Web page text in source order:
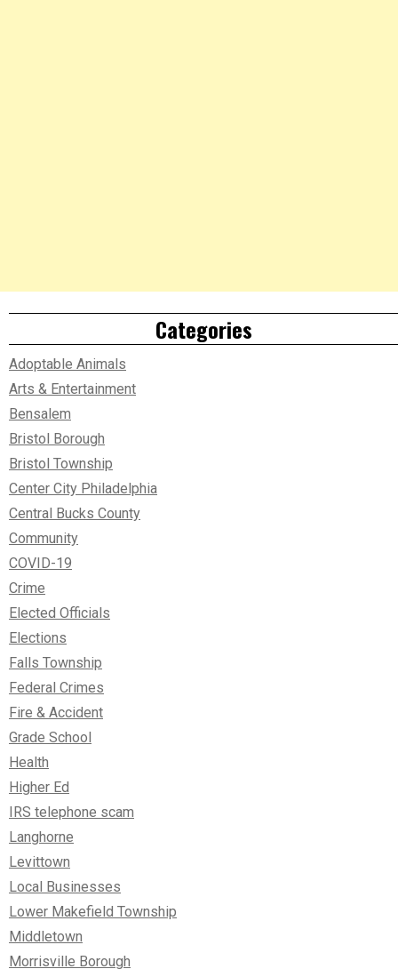
Categories
Adoptable Animals
Arts & Entertainment
Bensalem
Bristol Borough
Bristol Township
Center City Philadelphia
Central Bucks County
Community
COVID-19
Crime
Elected Officials
Elections
Falls Township
Federal Crimes
Fire & Accident
Grade School
Health
Higher Ed
IRS telephone scam
Langhorne
Levittown
Local Businesses
Lower Makefield Township
Middletown
Morrisville Borough